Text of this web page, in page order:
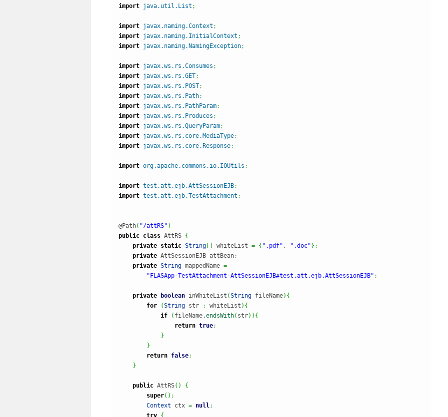
import java.util.List ;
import javax.naming.Context ;
import javax.naming.InitialContext ;
import javax.naming.NamingException;
import javax.ws.rs.Consumes ;
import javax.ws.rs.GET;
import javax.ws.rs.POST;
import javax.ws.rs.Path;
import javax.ws.rs.PathParam;
import javax.ws.rs.Produces ;
import javax.ws.rs.QueryParam;
import javax.ws.rs.core.MediaType;
import javax.ws.rs.core.Response;
import org.apache.commons.io.IOUtils ;
import test.att.ejb.AttSessionEJB;
import test.att.ejb.TestAttachment ;
@Path( "/attRS" )
public class AttRS {
private static String whiteList = { ".pdf" , ".doc" } ;
private AttSessionEJB attBean;
private String mappedName =
"FLASApp-TestAttachment-AttSessionEJB#test.att.ejb.AttSessionEJB" ;
private boolean inWhiteList (String fileName) {
for
(String str : whiteList ) {
if
( fileName.endsWith( str) ) {
return true;
}
}
return false;
}
public AttRS( )
{
super( ) ;
Context ctx = null;
try {